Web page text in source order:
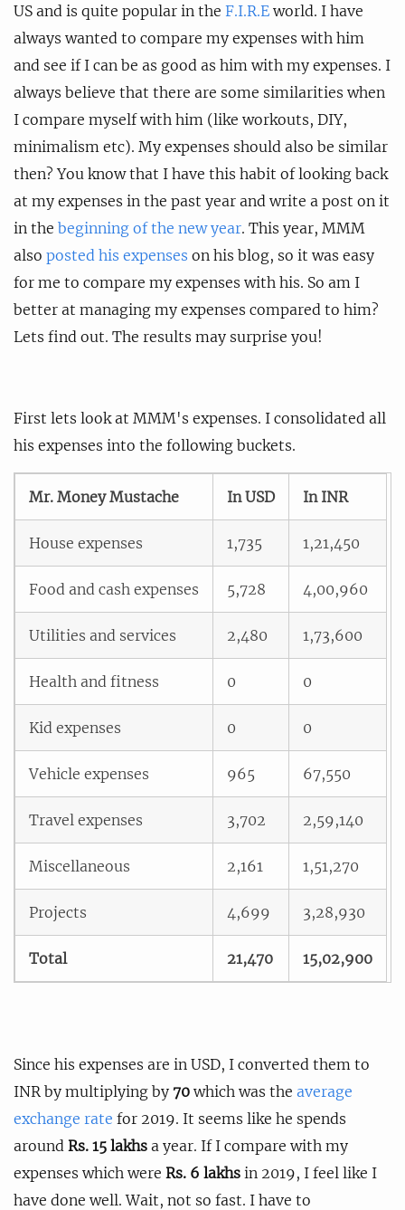
US and is quite popular in the F.I.R.E world. I have
always wanted to compare my expenses with him
and see if I can be as good as him with my expenses. I
always believe that there are some similarities when
I compare myself with him (like workouts, DIY,
minimalism etc). My expenses should also be similar
then? You know that I have this habit of looking back
at my expenses in the past year and write a post on it
in the beginning of the new year. This year, MMM
also posted his expenses on his blog, so it was easy
for me to compare my expenses with his. So am I
better at managing my expenses compared to him?
Lets find out. The results may surprise you!
First lets look at MMM's expenses. I consolidated all
his expenses into the following buckets.
Mr. Money Mustache In USD In INR
House expenses 1,735 1,21,450
Food and cash expenses 5,728 4,00,960
Utilities and services 2,480 1,73,600
Health and fitness 0 0
Kid expenses 0 0
Vehicle expenses 965 67,550
Travel expenses 3,702 2,59,140
Miscellaneous 2,161 1,51,270
Projects 4,699 3,28,930
Total 21,470 15,02,900
Since his expenses are in USD, I converted them to
INR by multiplying by 70 which was the average
exchange rate for 2019. It seems like he spends
around Rs. 15 lakhs a year. If I compare with my
expenses which were Rs. 6 lakhs in 2019, I feel like I
have done well. Wait, not so fast. I have to